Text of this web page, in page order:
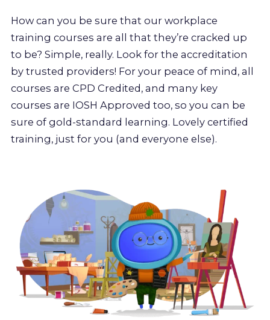
How can you be sure that our workplace
training courses are all that they’re cracked up
to be? Simple, really. Look for the accreditation
by trusted providers! For your peace of mind, all
courses are CPD Credited, and many key
courses are IOSH Approved too, so you can be
sure of gold-standard learning. Lovely certified
training, just for you (and everyone else).